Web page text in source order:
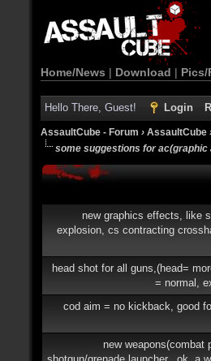
Home/News | Download |
Hello There, Guest! Login
AssaultCube - Forum › AssaultCube
some suggestions for ac(graphic
new graphics effects, like
explosion, cs contracting
head shot for all guns,(head=
= normal,
cod aim = no kickback, good
new weapons(combat